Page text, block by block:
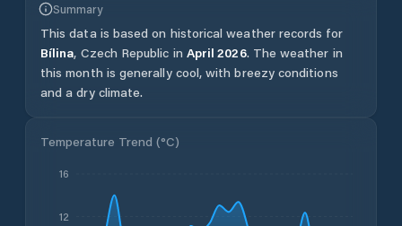
Summary
This data is based on historical weather records for
Bílina, Czech Republic in April 2026. The weather in
this month is generally cool, with breezy conditions
and a dry climate.
Temperature Trend (°C)
12
16